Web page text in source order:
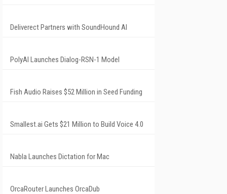
Deliverect Partners with SoundHound AI
PolyAI Launches Dialog-RSN-1 Model
Fish Audio Raises $52 Million in Seed Funding
Smallest.ai Gets $21 Million to Build Voice 4.0
Nabla Launches Dictation for Mac
OrcaRouter Launches OrcaDub